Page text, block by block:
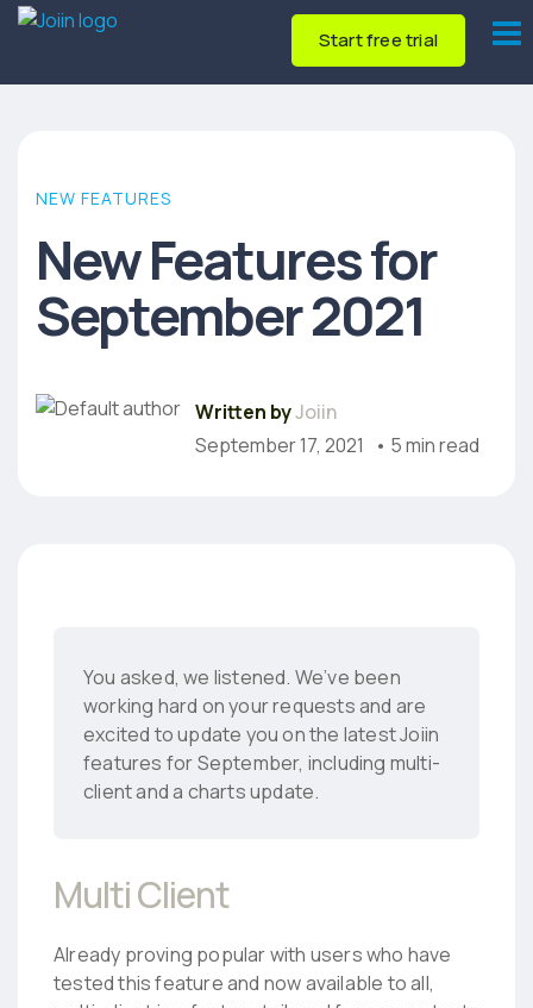
Start free trial
NEW FEATURES
New Features for
September 2021
Written byJoiin
September 17, 2021
• 5 min read
You asked, we listened. We’ve been
working hard on your requests and are
excited to update you on the latest Joiin
features for September, including multi-
client and a charts update.
Multi Client
Already proving popular with users who have
tested this feature and now available to all,